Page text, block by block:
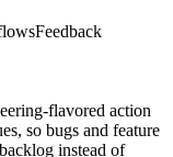
Feedback
flavored action
so bugs and feature
instead of